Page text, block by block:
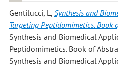
Gentilucci, L, Synthesis and
Targeting Peptidomimetics. Book
Synthesis and Biomedical
Peptidomimetics. Book of
Synthesis and Biomedical